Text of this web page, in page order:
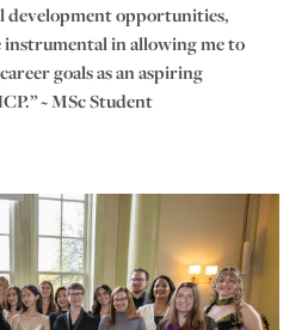
development opportunities,
in allowing me to
goals as an aspiring
~ MSc Student